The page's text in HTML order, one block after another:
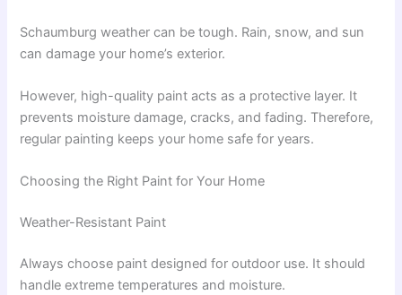
Schaumburg weather can be tough. Rain, snow, and sun
can damage your home’s exterior.
However, high-quality paint acts as a protective layer. It
prevents moisture damage, cracks, and fading. Therefore,
regular painting keeps your home safe for years.
Choosing the Right Paint for Your Home
Weather-Resistant Paint
Always choose paint designed for outdoor use. It should
handle extreme temperatures and moisture.